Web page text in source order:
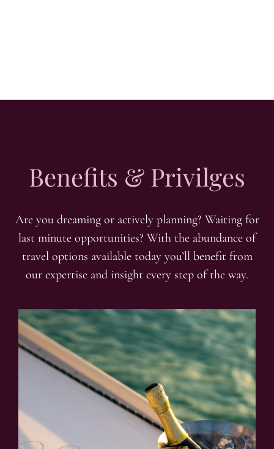
Benefits & Privilges
Are you dreaming or actively planning? Waiting for
last minute opportunities? With the abundance of
travel options available today you’ll benefit from
our expertise and insight every step of the way.